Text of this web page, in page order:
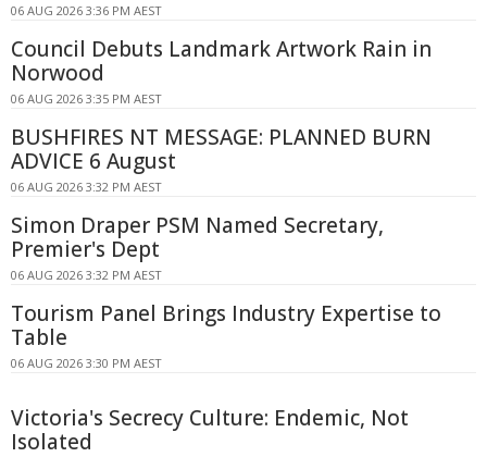
06 AUG 2026 3:36 PM AEST
Council Debuts Landmark Artwork Rain in
Norwood
06 AUG 2026 3:35 PM AEST
BUSHFIRES NT MESSAGE: PLANNED BURN
ADVICE 6 August
06 AUG 2026 3:32 PM AEST
Simon Draper PSM Named Secretary,
Premier's Dept
06 AUG 2026 3:32 PM AEST
Tourism Panel Brings Industry Expertise to
Table
06 AUG 2026 3:30 PM AEST
Victoria's Secrecy Culture: Endemic, Not
Isolated